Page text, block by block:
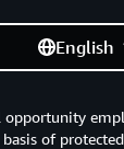
English
opportunity
of